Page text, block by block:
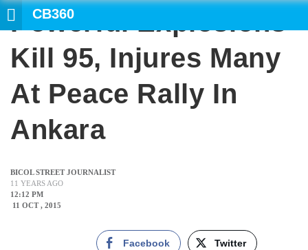
CB360
Powerful Explosions
Kill 95, Injures Many
At Peace Rally In
Ankara
BICOL STREET JOURNALIST
11 YEARS AGO
12:12 PM
11 OCT , 2015
Facebook Twitter